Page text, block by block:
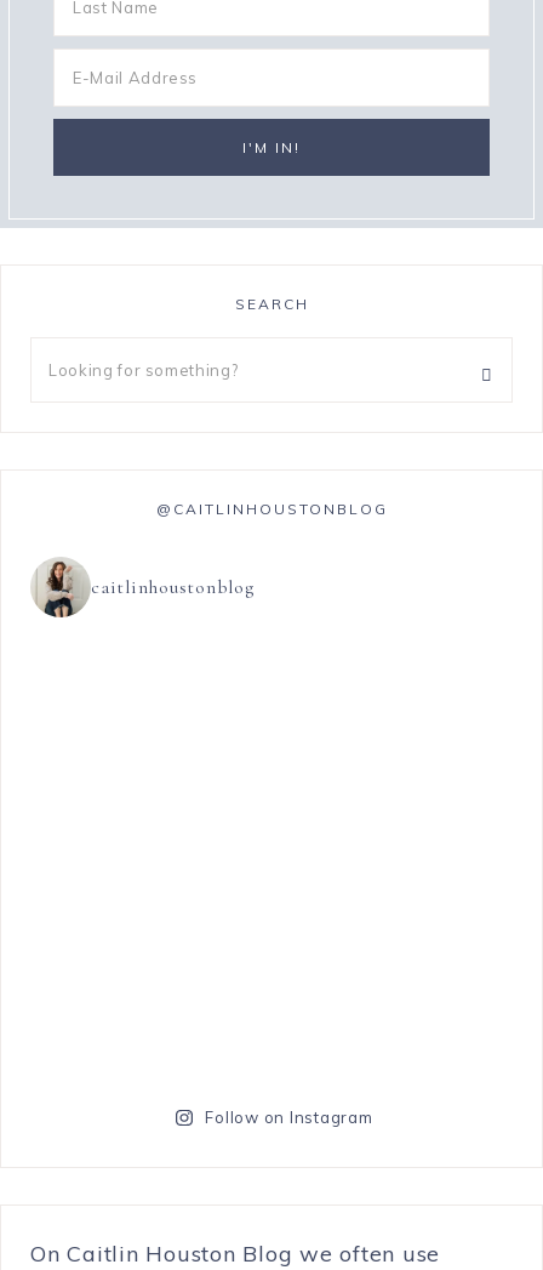
SEARCH
@CAITLINHOUSTONBLOG
caitlinhoustonblog
Follow on Instagram
On Caitlin Houston Blog we often use